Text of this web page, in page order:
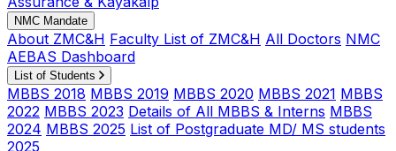
NMC Mandate
About ZMC&H Faculty List of ZMC&H All Doctors NMC
AEBAS Dashboard
List of Students
MBBS 2018 MBBS 2019 MBBS 2020 MBBS 2021 MBBS
2022 MBBS 2023 Details of All MBBS & Interns MBBS
2024 MBBS 2025 List of Postgraduate MD/ MS students
2025